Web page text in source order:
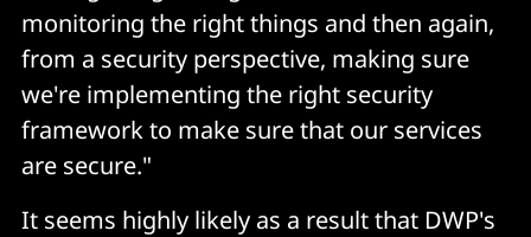
monitoring the right things and then again,
from a security perspective, making sure
we're implementing the right security
framework to make sure that our services
are secure."
It seems highly likely as a result that DWP's